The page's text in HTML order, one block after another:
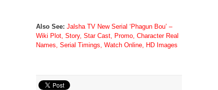
Also See: Jalsha TV New Serial ‘Phagun Bou’ –
Wiki Plot, Story, Star Cast, Promo, Character Real
Names, Serial Timings, Watch Online, HD Images